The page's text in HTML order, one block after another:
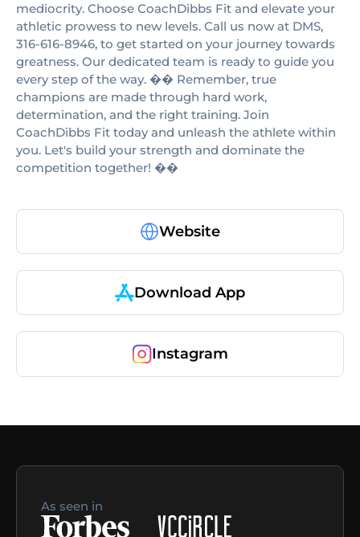
mediocrity. Choose CoachDibbs Fit and elevate your
athletic prowess to new levels. Call us now at DMS,
316-616-8946, to get started on your journey towards
greatness. Our dedicated team is ready to guide you
every step of the way. �� Remember, true
champions are made through hard work,
determination, and the right training. Join
CoachDibbs Fit today and unleash the athlete within
you. Let's build your strength and dominate the
competition together! ��
Website
Download App
Instagram
As seen in